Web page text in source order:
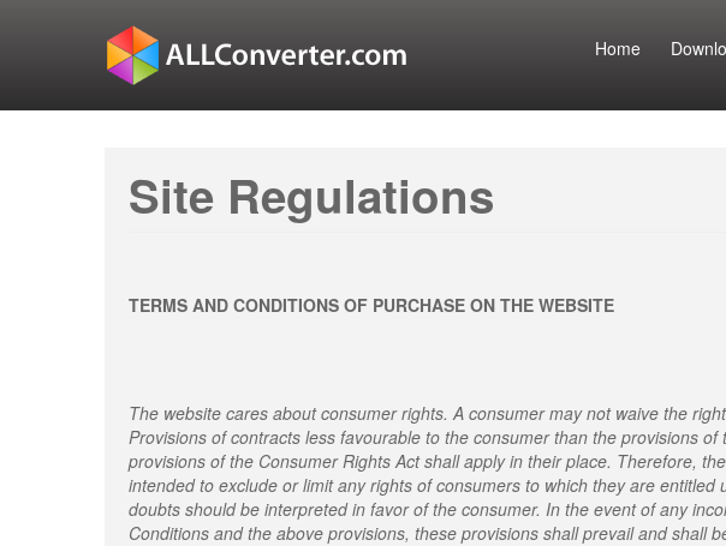
Home
Site Regulations
TERMS AND CONDITIONS OF PURCHASE ON THE WEBSITE
The website cares about consumer rights. A consumer may not waive the
Provisions of contracts less favourable to the consumer than the provisions
provisions of the Consumer Rights Act shall apply in their place. Therefore,
intended to exclude or limit any rights of consumers to which they are
doubts should be interpreted in favor of the consumer. In the event of any
Conditions and the above provisions, these provisions shall prevail and shall